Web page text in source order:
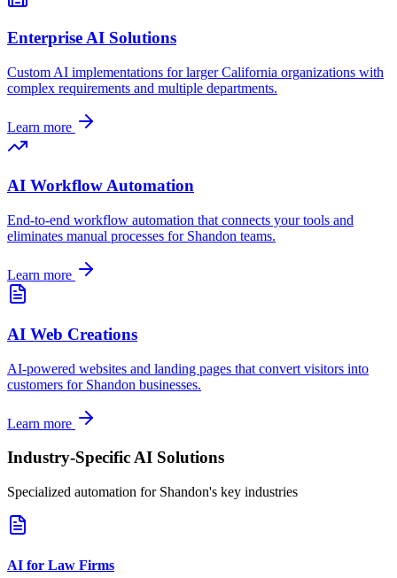
Enterprise AI Solutions
Custom AI implementations for largerCalifornia organizations with
complex requirements and multiple departments.
Learn more
AI Workflow Automation
End-to-end workflow automation that connects your tools and
eliminates manual processes for Shandon teams.
Learn more
AI Web Creations
AI-powered websites and landing pages that convert visitors into
customers for Shandon businesses.
Learn more
Industry-Specific AI Solutions
Specialized automation for Shandon's key industries
AI for Law Firms